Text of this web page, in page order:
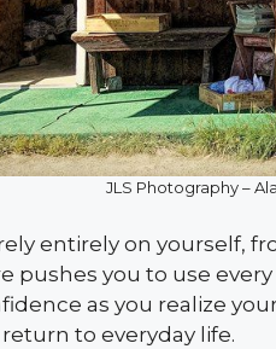
JLS Photography –
entirely on yourself,
you to use
as you realize
to everyday life.